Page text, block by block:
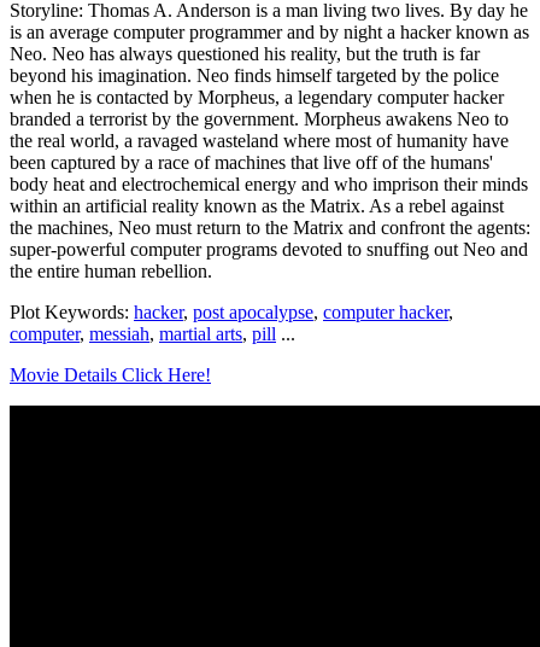
Storyline: Thomas A. Anderson is a man living two lives. By day he
is an average computer programmer and by night a hacker known as
Neo. Neo has always questioned his reality, but the truth is far
beyond his imagination. Neo finds himself targeted by the police
when he is contacted by Morpheus, a legendary computer hacker
branded a terrorist by the government. Morpheus awakens Neo to
the real world, a ravaged wasteland where most of humanity have
been captured by a race of machines that live off of the humans'
body heat and electrochemical energy and who imprison their minds
within an artificial reality known as the Matrix. As a rebel against
the machines, Neo must return to the Matrix and confront the agents:
super-powerful computer programs devoted to snuffing out Neo and
the entire human rebellion.
Plot Keywords: hacker, post apocalypse, computer hacker,
computer, messiah, martial arts, pill ...
Movie Details Click Here!